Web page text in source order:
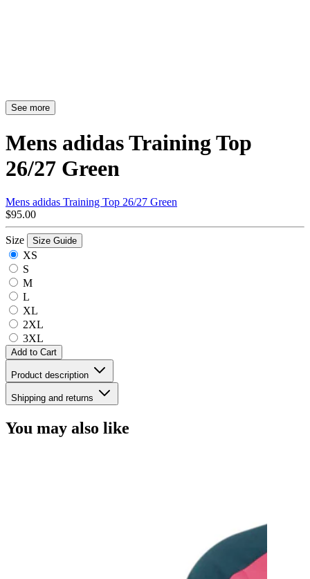
See more
Mens adidas Training Top
26/27 Green
Mens adidas Training Top 26/27 Green
$95.00
Size Size Guide
XS
S
M
L
XL
2XL
3XL
Add to Cart
Product description
Shipping and returns
You may also like